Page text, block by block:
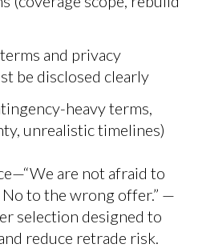
and privacy
be disclosed clearly
heavy terms,
unrealistic timelines)
are not afraid to
to the wrong offer.” —
selection designed to
reduce retrade risk.